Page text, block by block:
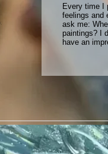
Every time I
feelings and
ask me:
paintings? I
have an